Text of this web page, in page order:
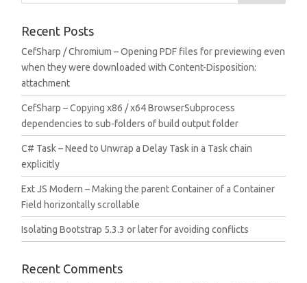
Recent Posts
CefSharp / Chromium – Opening PDF files for previewing even
when they were downloaded with Content-Disposition:
attachment
CefSharp – Copying x86 / x64 BrowserSubprocess
dependencies to sub-folders of build output folder
C# Task – Need to Unwrap a Delay Task in a Task chain
explicitly
Ext JS Modern – Making the parent Container of a Container
Field horizontally scrollable
Isolating Bootstrap 5.3.3 or later for avoiding conflicts
Recent Comments